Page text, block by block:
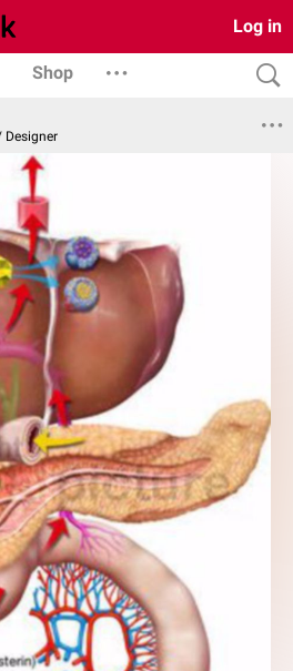
Log in
Shop
Designer